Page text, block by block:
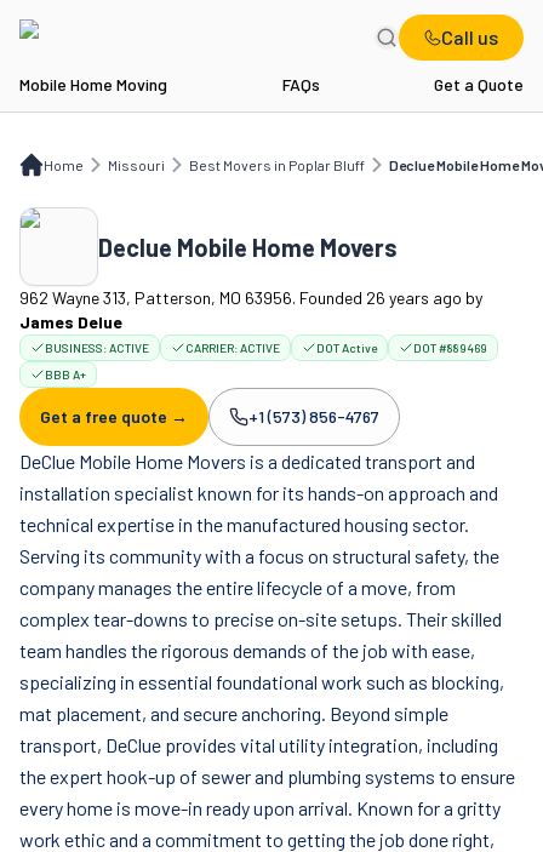
Call us
Mobile Home Moving FAQs Get a Quote
Home Missouri Best Movers in Poplar Bluff Declue Mobile Home
MO Best Movers in Poplar Bluff Declue Mobile Home Movers
Declue Mobile Home Movers
962 Wayne 313, Patterson, MO 63956. Founded 26 years ago by
James Delue
BUSINESS:ACTIVE CARRIER:ACTIVE DOT Active
DOT #889469
BBB A+
Get a free quote → Company phone:
+1 (573) 856-4767
DeClue Mobile Home Movers is a dedicated transport and
installation specialist known for its hands-on approach and
technical expertise in the manufactured housing sector.
Serving its community with a focus on structural safety, the
company manages the entire lifecycle of a move, from
complex tear-downs to precise on-site setups. Their skilled
team handles the rigorous demands of the job with ease,
specializing in essential foundational work such as blocking,
mat placement, and secure anchoring. Beyond simple
transport, DeClue provides vital utility integration, including
the expert hook-up of sewer and plumbing systems to ensure
every home is move-in ready upon arrival. Known for a gritty
work ethic and a commitment to getting the job done right,